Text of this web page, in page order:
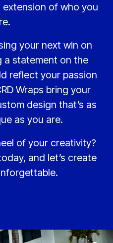
extension of who you
your next win on
a statement on the
reflect your passion
Wraps bring your
design that’s as
as you are.
of your creativity?
and let’s create